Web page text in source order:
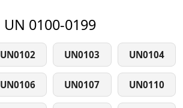
UN 0100-0199
UN0102 UN0103 UN0104
UN0106 UN0107 UN0110